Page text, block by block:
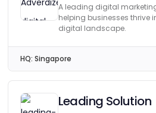
A leading digital
helping businesses thrive
digital landscape.
HQ: Singapore
Leading Solution